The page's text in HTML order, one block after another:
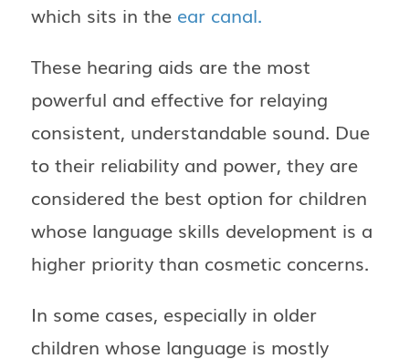
which sits in the ear canal.
These hearing aids are the most
powerful and effective for relaying
consistent, understandable sound. Due
to their reliability and power, they are
considered the best option for children
whose language skills development is a
higher priority than cosmetic concerns.
In some cases, especially in older
children whose language is mostly